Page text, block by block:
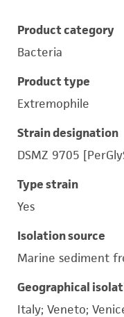
Product category
Bacteria
Product type
Extremophile
Strain designation
DSMZ 9705
Type strain
Yes
Isolation source
Marine sediment
Geographical
Italy; Veneto;